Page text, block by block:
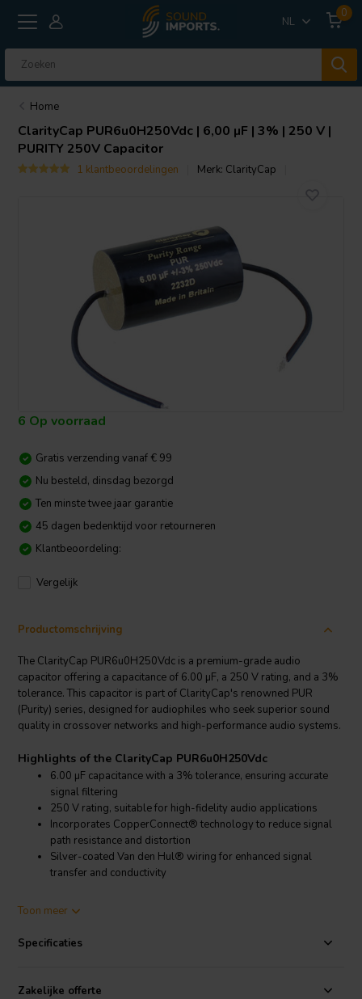
NL
0
Home
ClarityCap PUR6u0H250Vdc | 6,00 µF | 3% | 250 V |
PURITY 250V Capacitor
1 klantbeoordelingen Merk: ClarityCap
6 Op voorraad
Gratis verzending vanaf € 99
Nu besteld, dinsdag bezorgd
Ten minste twee jaar garantie
45 dagen bedenktijd voor retourneren
Klantbeoordeling:
Vergelijk
Productomschrijving
The ClarityCap PUR6u0H250Vdc is a premium-grade audio
capacitor offering a capacitance of 6.00 µF, a 250 V rating, and a 3%
tolerance. This capacitor is part of ClarityCap's renowned PUR
(Purity) series, designed for audiophiles who seek superior sound
quality in crossover networks and high-performance audio systems.
Highlights of the ClarityCap PUR6u0H250Vdc
6.00 µF capacitance with a 3% tolerance, ensuring accurate
signal filtering
250 V rating, suitable for high-fidelity audio applications
Incorporates CopperConnect® technology to reduce signal
path resistance and distortion
Silver-coated Van den Hul® wiring for enhanced signal
transfer and conductivity
Product details ClarityCap PUR6u0H250Vdc
in improved clarity and dynamic range. The use of high-purity silver-
Toon meer
Specificaties
Zakelijke offerte